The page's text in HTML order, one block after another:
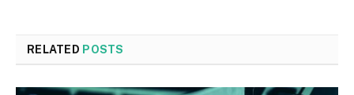
RELATED POSTS